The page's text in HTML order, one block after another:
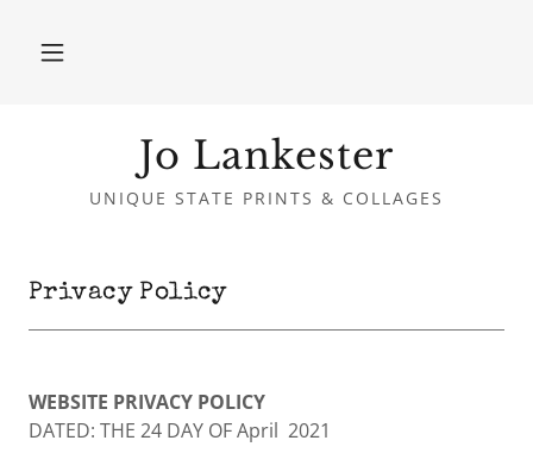
Jo Lankester
UNIQUE STATE PRINTS & COLLAGES
Privacy Policy
WEBSITE PRIVACY POLICY
DATED: THE 24 DAY OF April 2021